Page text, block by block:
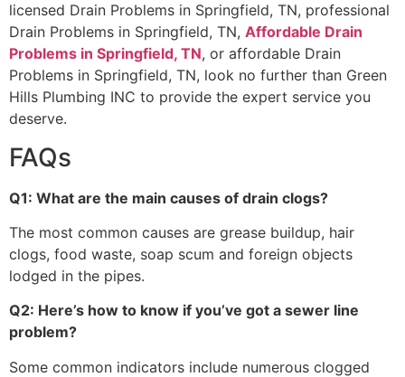
licensed Drain Problems in Springfield, TN, professional
Drain Problems in Springfield, TN, Affordable Drain
Problems in Springfield, TN, or affordable Drain
Problems in Springfield, TN, look no further than Green
Hills Plumbing INC to provide the expert service you
deserve.
FAQs
Q1: What are the main causes of drain clogs?
The most common causes are grease buildup, hair
clogs, food waste, soap scum and foreign objects
lodged in the pipes.
Q2: Here’s how to know if you’ve got a sewer line
problem?
Some common indicators include numerous clogged